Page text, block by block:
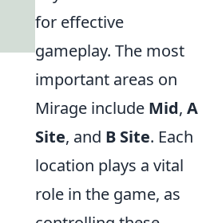
for effective
gameplay. The most
important areas on
Mirage include Mid, A
Site, and B Site. Each
location plays a vital
role in the game, as